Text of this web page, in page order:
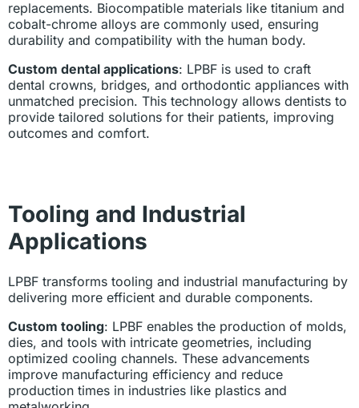
replacements. Biocompatible materials like titanium and
cobalt-chrome alloys are commonly used, ensuring
durability and compatibility with the human body.
Custom dental applications: LPBF is used to craft
dental crowns, bridges, and orthodontic appliances with
unmatched precision. This technology allows dentists to
provide tailored solutions for their patients, improving
outcomes and comfort.
Tooling and Industrial
Applications
LPBF transforms tooling and industrial manufacturing by
delivering more efficient and durable components.
Custom tooling: LPBF enables the production of molds,
dies, and tools with intricate geometries, including
optimized cooling channels. These advancements
improve manufacturing efficiency and reduce
production times in industries like plastics and